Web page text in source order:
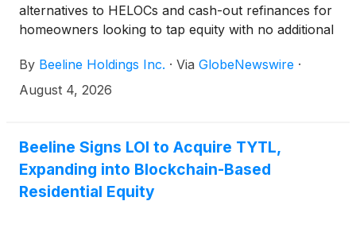
alternatives to HELOCs and cash-out refinances for
homeowners looking to tap equity with no additional
By Beeline Holdings Inc. · Via GlobeNewswire ·
August 4, 2026
Beeline Signs LOI to Acquire TYTL,
Expanding into Blockchain-Based
Residential Equity